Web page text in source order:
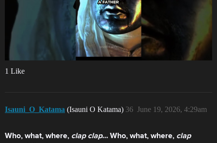
1 Like
Isauni_O_Katama (Isauni O Katama) June 19, 2026, 4:29am
36
Who, what, where, clap clap… Who, what, where, clap